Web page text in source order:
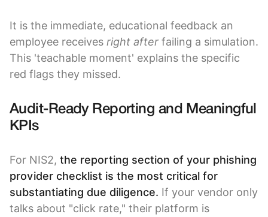
It is the immediate, educational feedback an
employee receives right afterfailing a simulation.
This 'teachable moment' explains the specific
red flags they missed.
Audit-Ready Reporting and Meaningful
KPIs
For NIS2, the reporting section of your phishing
provider checklist is the most critical for
substantiating due diligence. If your vendor only
talks about "click rate," their platform is